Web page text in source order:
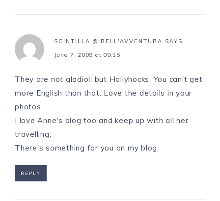
SCINTILLA @ BELL'AVVENTURA SAYS
June 7, 2009 at 09:15
They are not gladioli but Hollyhocks. You can't get
more English than that. Love the details in your
photos.
I love Anne's blog too and keep up with all her
travelling.
There's something for you on my blog.
REPLY